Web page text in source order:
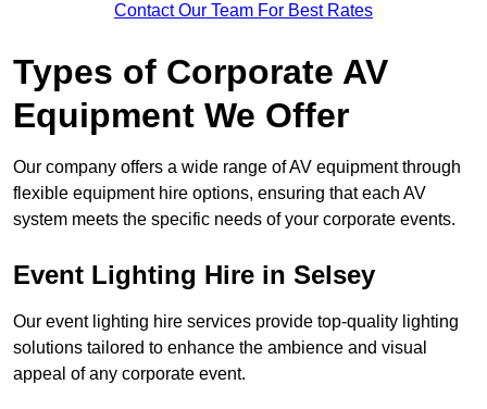
Contact Our Team For Best Rates
Types of Corporate AV
Equipment We Offer
Our company offers a wide range of AV equipment through
flexible equipment hire options, ensuring that each AV
system meets the specific needs of your corporate events.
Event Lighting Hire in Selsey
Our event lighting hire services provide top-quality lighting
solutions tailored to enhance the ambience and visual
appeal of any corporate event.